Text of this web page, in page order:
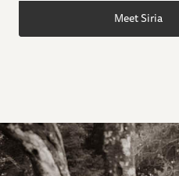
Meet Siria